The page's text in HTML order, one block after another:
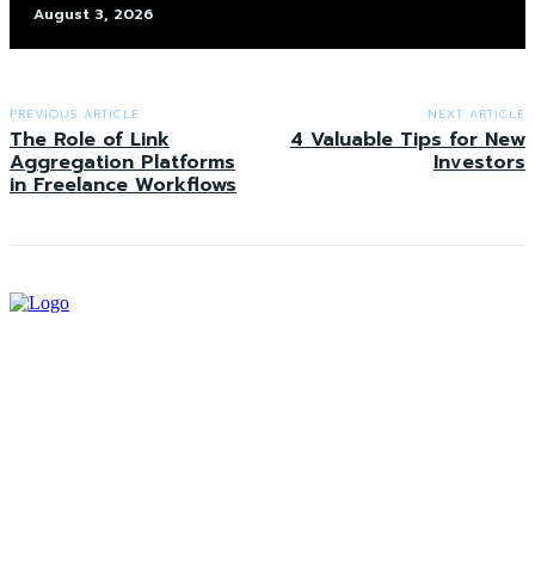
August 3, 2026
PREVIOUS ARTICLE
The Role of Link
Aggregation Platforms
in Freelance Workflows
NEXT ARTICLE
4 Valuable Tips for New
Investors